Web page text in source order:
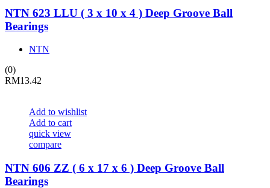
NTN 623 LLU ( 3 x 10 x 4 ) Deep Groove Ball
Bearings
NTN
(0)
RM13.42
Add to wishlist
Add to cart
quick view
compare
NTN 606 ZZ ( 6 x 17 x 6 ) Deep Groove Ball
Bearings